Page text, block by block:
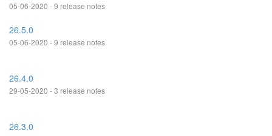
05-06-2020 - 9 release notes
26.5.0
05-06-2020 - 9 release notes
26.4.0
29-05-2020 - 3 release notes
26.3.0